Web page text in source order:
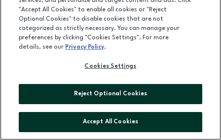
詳細
GOMA TEI RAMEN
詳細
レベル2, near Ewa Wing
"Accept All Cookies" to enable all cookies or "Reject
Optional Cookies" to disable cookies that are not
categorized as strictly necessary. You can manage your
preferences by clicking "Cookies Settings". For more
details, see our Privacy Policy.
Cookies Settings
Reject Optional Cookies
Accept All Cookies